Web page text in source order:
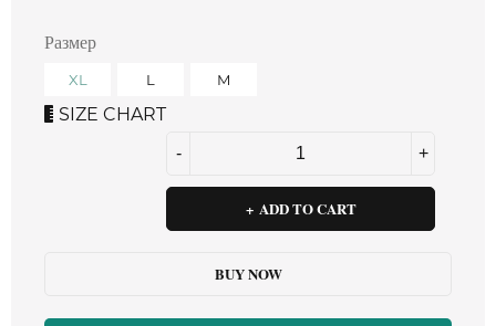
Размер
XL L M
SIZE CHART
ADD TO CART
BUY NOW